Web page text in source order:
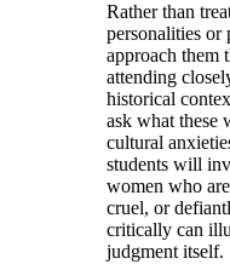
Rather than
personalities or
approach them
attending
historical
ask what these
cultural
students will
women who
cruel, or
critically can
judgment itself.